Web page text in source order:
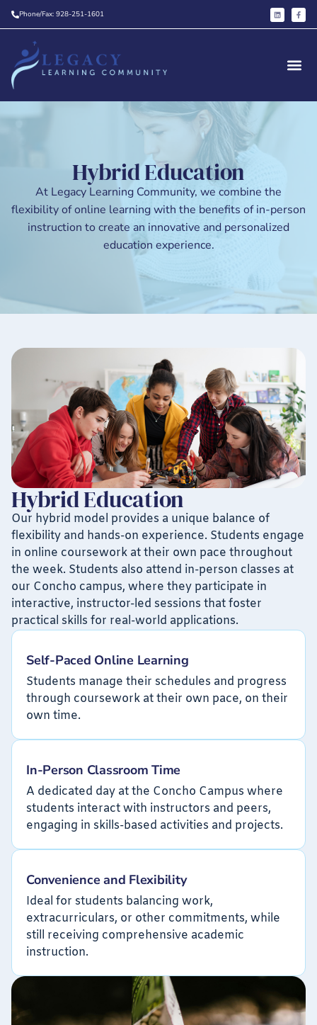
Phone/Fax: 928-251-1601
Hybrid Education
At Legacy Learning Community, we combine the
flexibility of online learning with the benefits of in-person
instruction to create an innovative and personalized
education experience.
Hybrid Education
Our hybrid model provides a unique balance of
flexibility and hands-on experience. Students engage
in online coursework at their own pace throughout
the week. Students also attend in-person classes at
our Concho campus, where they participate in
interactive, instructor-led sessions that foster
practical skills for real-world applications.
Self-Paced Online Learning
Students manage their schedules and progress
through coursework at their own pace, on their
own time.
In-Person Classroom Time
A dedicated day at the Concho Campus where
students interact with instructors and peers,
engaging in skills-based activities and projects.
Convenience and Flexibility
Ideal for students balancing work,
extracurriculars, or other commitments, while
still receiving comprehensive academic
instruction.